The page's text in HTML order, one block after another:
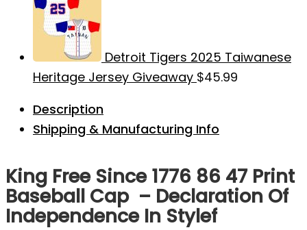
Detroit Tigers 2025 Taiwanese
Heritage Jersey Giveaway $45.99
Description
Shipping & Manufacturing Info
King Free Since 1776 86 47 Print
Baseball Cap – Declaration Of
Independence In Stylef